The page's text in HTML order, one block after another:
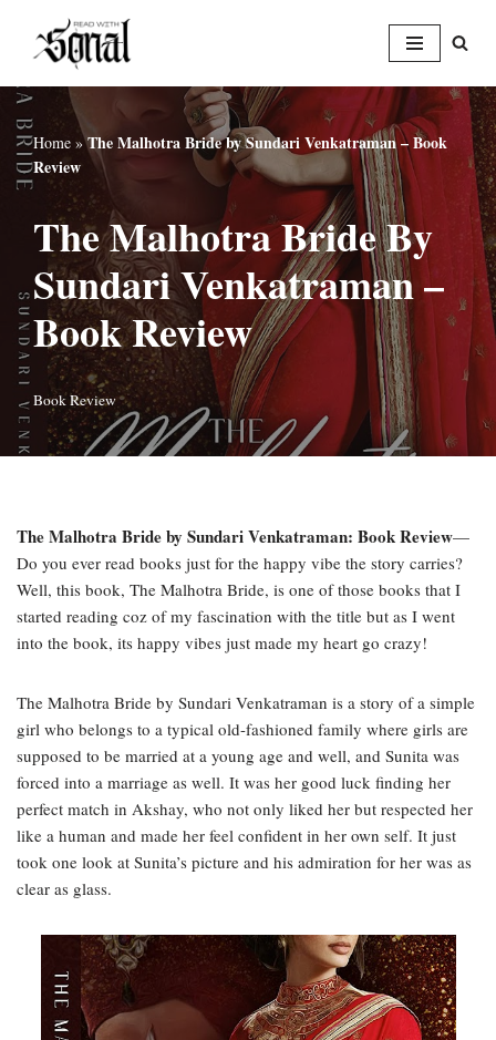
Skip
to
content
Home »The Malhotra Bride by Sundari Venkatraman – Book
Review
The Malhotra Bride By
Sundari Venkatraman –
Book Review
Book Review
The Malhotra Bride by Sundari Venkatraman: Book Review—
Do you ever read books just for the happy vibe the story carries?
Well, this book, The Malhotra Bride, is one of those books that I
started reading coz of my fascination with the title but as I went
into the book, its happy vibes just made my heart go crazy!
The Malhotra Bride by Sundari Venkatraman is a story of a simple
girl who belongs to a typical old-fashioned family where girls are
supposed to be married at a young age and well, and Sunita was
forced into a marriage as well. It was her good luck finding her
perfect match in Akshay, who not only liked her but respected her
like a human and made her feel confident in her own self. It just
took one look at Sunita’s picture and his admiration for her was as
clear as glass.